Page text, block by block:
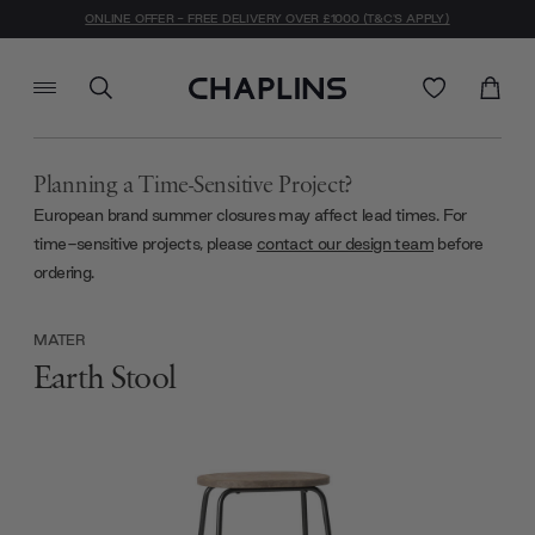
ONLINE OFFER - FREE DELIVERY OVER £1000 (T&C'S APPLY)
Planning a Time-Sensitive Project?
European brand summer closures may affect lead times. For
time-sensitive projects, please contact our design team before
ordering.
MATER
Earth Stool